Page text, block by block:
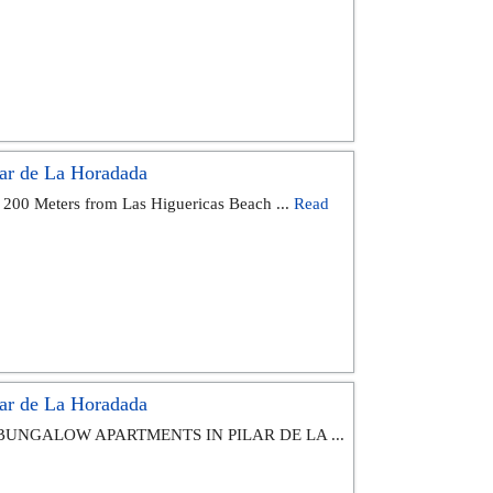
de La Horadada
Meters from Las Higuericas Beach ... Read
de La Horadada
APARTMENTS IN PILAR DE LA ...